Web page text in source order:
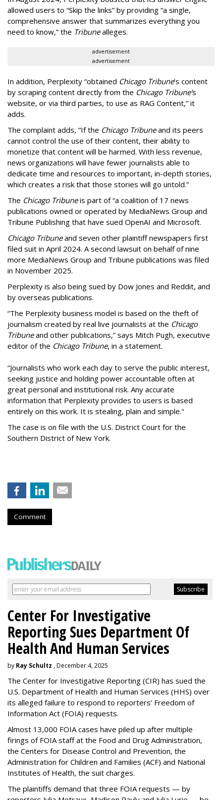
allowed users to “Skip the links” by providing “a single,
comprehensive answer that summarizes everything you
need to know,” the Tribunealleges.
advertisement
advertisement
In addition, Perplexity “obtained Chicago Tribune’s content
by scraping content directly from the Chicago Tribune’s
website, or via third parties, to use as RAG Content,” it
adds.
The complaint adds, “If the Chicago Tribuneand its peers
cannot control the use of their content, their ability to
monetize that content will be harmed. With less revenue,
news organizations will have fewer journalists able to
dedicate time and resources to important, in-depth stories,
which creates a risk that those stories will go untold.”
The Chicago Tribuneis part of “a coalition of 17 news
publications owned or operated by MediaNews Group and
Tribune Publishing that have sued OpenAI and Microsoft.
Chicago Tribuneand seven other plaintiff newspapers first
filed suit in April 2024. A second lawsuit on behalf of nine
more MediaNews Group and Tribune publications was filed
in November 2025.
Perplexity is also being sued by Dow Jones and Reddit, and
by overseas publications.
“The Perplexity business model is based on the theft of
journalism created by real live journalists at the Chicago
Tribuneand other publications,” says Mitch Pugh, executive
editor of the Chicago Tribune, in a statement.
“Journalists who work each day to serve the public interest,
seeking justice and holding power accountable often at
great personal and institutional risk. Any accurate
information that Perplexity provides to users is based
entirely on this work. It is stealing, plain and simple."
The case is on file with the U.S. District Court for the
Southern District of New York.
Comment
Center For Investigative
Reporting Sues Department Of
Health And Human Services
by Ray Schultz , December 4, 2025
The Center for Investigative Reporting (CIR) has sued the
U.S. Department of Health and Human Services (HHS) over
its alleged failure to respond to reporters’ Freedom of
Information Act (FOIA) requests.
Almost 13,000 FOIA cases have piled up after multiple
firings of FOIA staff at the Food and Drug Administration,
the Centers for Disease Control and Prevention, the
Administration for Children and Families (ACF) and National
Institutes of Health, the suit charges.
The plaintiffs demand that three FOIA requests — by